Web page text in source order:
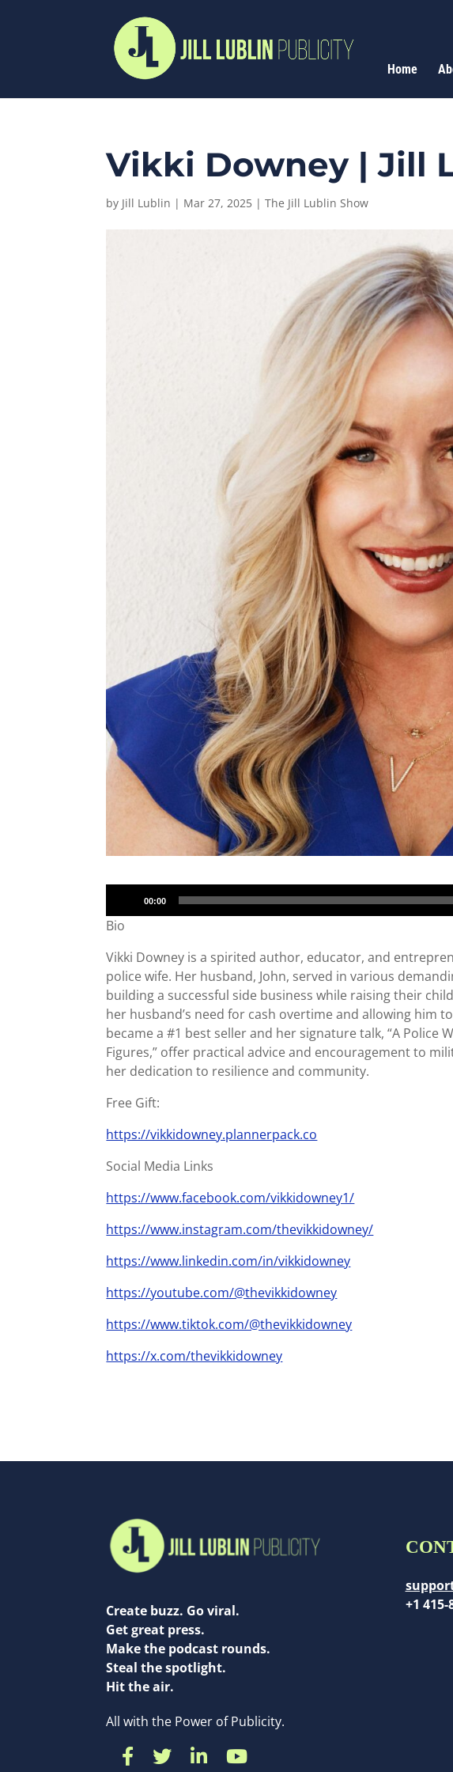
Home
Vikki Downey | Jill
by Jill Lublin | Mar 27, 2025 |The Jill Lublin Show
Player
00:00
Bio
Vikki Downey is a spirited author, educator, and
police wife. Her husband, John, served in various
building a successful side business while raising their
her husband’s need for cash overtime and allowing him
became a #1 best seller and her signature talk, “A Police
Figures,” offer practical advice and encouragement to
her dedication to resilience and community.
Free Gift:
https://vikkidowney.plannerpack.co
Social Media Links
https://www.facebook.com/vikkidowney1/
https://www.instagram.com/thevikkidowney/
https://www.linkedin.com/in/vikkidowney
https://youtube.com/@thevikkidowney
https://www.tiktok.com/@thevikkidowney
https://x.com/thevikkidowney
Create buzz. Go viral.
Get great press.
Make the podcast rounds.
Steal the spotlight.
Hit the air.
All with the Power of Publicity.
+1 415-